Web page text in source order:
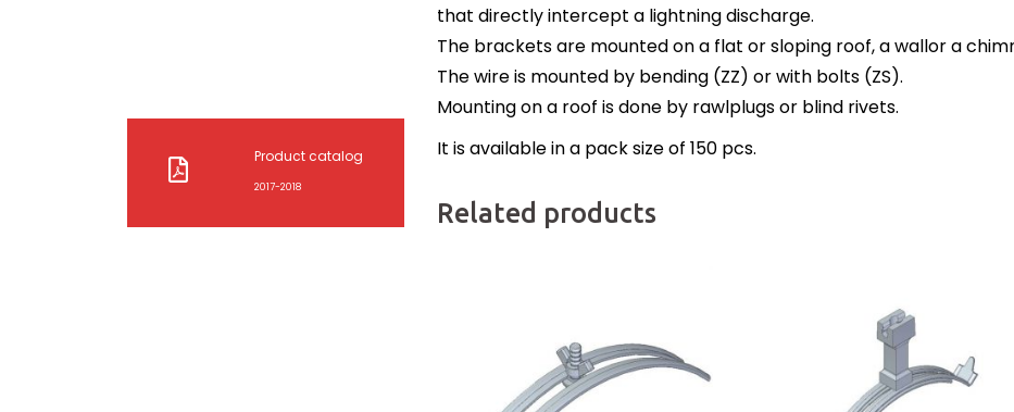
that directly intercept a lightning discharge.
The brackets are mounted on a flat or sloping roof, a wallor a
The wire is mounted by bending (ZZ) or with bolts (ZS).
Mounting on a roof is done by rawlplugs or blind rivets.
It is available in a pack size of 150 pcs.
Related products
Product catalog
2017-2018